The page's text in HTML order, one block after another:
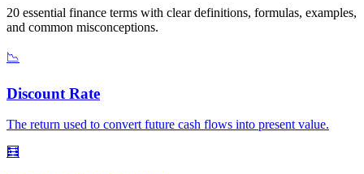
20 essential finance terms with clear definitions, formulas, examples,
and common misconceptions.
📉
Discount Rate
The return used to convert future cash flows into present value.
🧮